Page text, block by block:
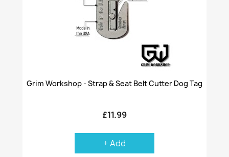
Grim Workshop - Strap & Seat Belt Cutter Dog Tag
£11.99
+ Add